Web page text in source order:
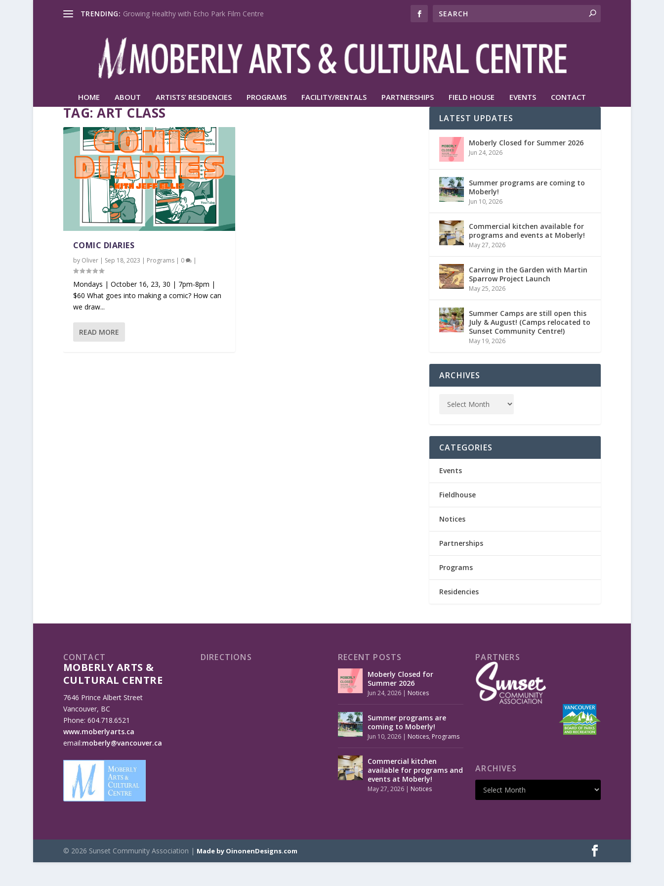
TRENDING: Growing Healthy with Echo Park Film Centre
HOME ABOUT ARTISTS’ RESIDENCIES PROGRAMS FACILITY/RENTALS PARTNERSHIPS FIELD HOUSE EVENTS CONTACT
TAG:ART CLASS
COMIC DIARIES
by Oliver| Sep 18, 2023 | Programs| 0 |
Mondays | October 16, 23, 30 | 7pm-8pm |
$60 What goes into making a comic? How can
we draw...
READ MORE
LATEST UPDATES
Moberly Closed for Summer 2026
Jun 24, 2026
Summer programs are coming to
Moberly!
Jun 10, 2026
Commercial kitchen available for
programs and events at Moberly!
May 27, 2026
Carving in the Garden with Martin
Sparrow Project Launch
May 25, 2026
Summer Camps are still open this
July & August! (Camps relocated to
Sunset Community Centre!)
May 19, 2026
ARCHIVES
CATEGORIES
Events
Fieldhouse
Notices
Partnerships
Programs
Residencies
CONTACT
MOBERLY ARTS &
CULTURAL CENTRE
7646 Prince Albert Street
Vancouver, BC
Phone: 604.718.6521
www.moberlyarts.ca
email:moberly@vancouver.ca
DIRECTIONS RECENT POSTS
Moberly Closed for
Summer 2026
Jun 24, 2026 | Notices
Summer programs are
coming to Moberly!
Jun 10, 2026 | Notices, Programs
Commercial kitchen
available for programs and
events at Moberly!
May 27, 2026 | Notices
PARTNERS
ARCHIVES
© 2026 Sunset Community Association | Made by OinonenDesigns.com